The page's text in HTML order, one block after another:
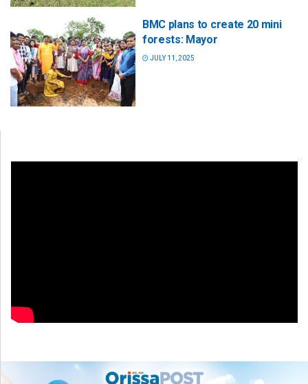
BMC plans to create 20 mini
forests: Mayor
JULY 11, 2025